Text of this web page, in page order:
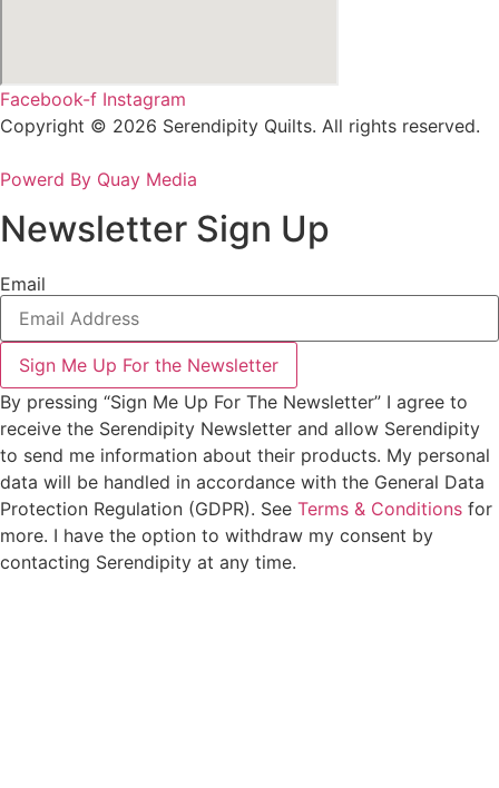
Facebook-f Instagram
Copyright © 2026 Serendipity Quilts. All rights reserved.
Powerd By Quay Media
Newsletter Sign Up
Email
Sign Me Up For the Newsletter
By pressing “Sign Me Up For The Newsletter” I agree to
receive the Serendipity Newsletter and allow Serendipity
to send me information about their products. My personal
data will be handled in accordance with the General Data
Protection Regulation (GDPR). See Terms & Conditions for
more. I have the option to withdraw my consent by
contacting Serendipity at any time.